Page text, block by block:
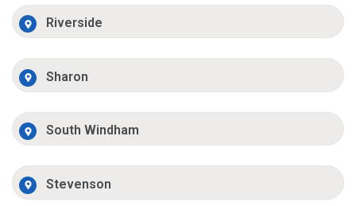
Riverside
Sharon
South Windham
Stevenson